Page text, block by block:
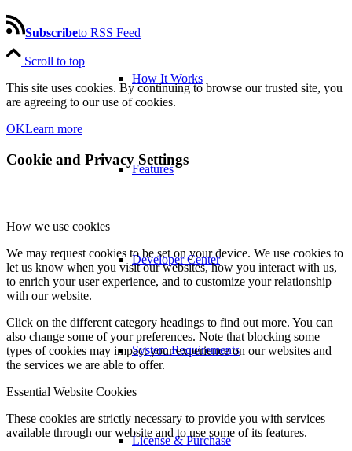
How It Works
Features
Developer Center
System Requirements
License & Purchase
Subscribeto RSS Feed
Scroll to top
This site uses cookies. By continuing to browse our trusted site, you
are agreeing to our use of cookies.
OKLearn more
Cookie and Privacy Settings
How we use cookies
We may request cookies to be set on your device. We use cookies to
let us know when you visit our websites, how you interact with us,
to enrich your user experience, and to customize your relationship
with our website.
Click on the different category headings to find out more. You can
also change some of your preferences. Note that blocking some
types of cookies may impact your experience on our websites and
the services we are able to offer.
Essential Website Cookies
These cookies are strictly necessary to provide you with services
available through our website and to use some of its features.